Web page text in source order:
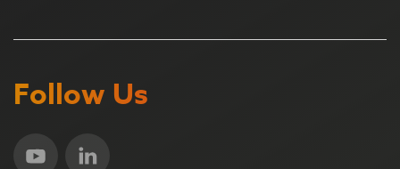
Follow Us